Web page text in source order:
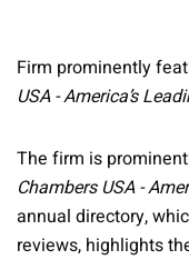
Firm prominently
USA - America’s
The firm is
Chambers USA -
annual directory,
reviews, highlights